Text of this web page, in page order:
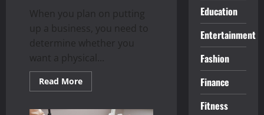
When you plan on putting
up a business, you need to
determine whether you
want a physical...
Read MoreRead
more
Education
Entertainment
Fashion
Finance
Fitness